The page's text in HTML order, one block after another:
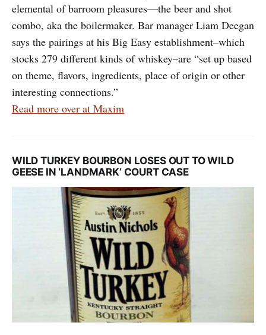
elemental of barroom pleasures—the beer and shot
combo, aka the boilermaker. Bar manager Liam Deegan
says the pairings at his Big Easy establishment–which
stocks 279 different kinds of whiskey–are “set up based
on theme, flavors, ingredients, place of origin or other
interesting connections.”
Read more over at Maxim
WILD TURKEY BOURBON LOSES OUT TO WILD
GEESE IN ‘LANDMARK’ COURT CASE